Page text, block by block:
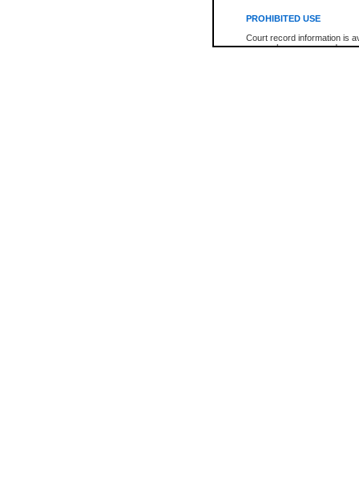
PROHIBITED USE
Court record information is
research purposes and may